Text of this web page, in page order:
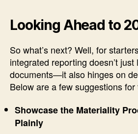
Looking Ahead to
So what’s next? Well, for
integrated reporting doesn’t
documents—it also hinges on
Below are a few suggestions
Showcase the Materiality
Plainly